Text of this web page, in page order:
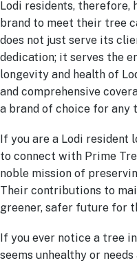
Lodi residents, therefore,
brand to meet their tree
does not just serve its
dedication; it serves the
longevity and health of
and comprehensive
a brand of choice for any
If you are a Lodi resident
to connect with Prime
noble mission of
Their contributions to
greener, safer future for
If you ever notice a tree
seems unhealthy or